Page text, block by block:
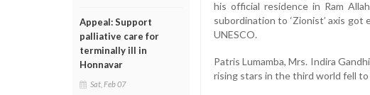
Appeal: Support
palliative care for
terminally ill in
Honnavar
Sat, Feb 07
his official residence in Ram
subordination to ‘Zionist’ axis
UNESCO.
Patris Lumamba, Mrs. Indira
rising stars in the third world fell